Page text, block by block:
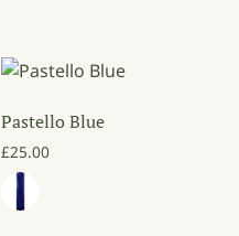
Pastello Blue
£25.00